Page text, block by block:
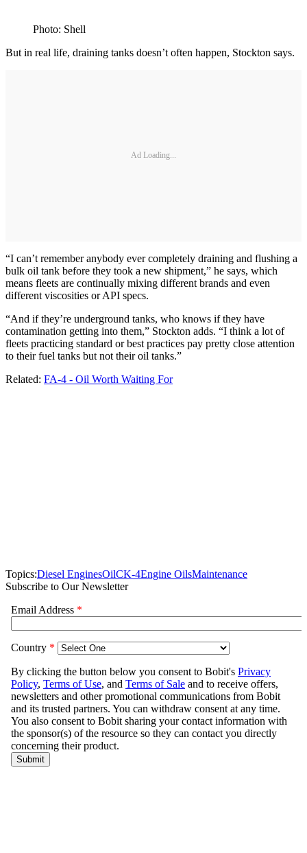
Photo: Shell
But in real life, draining tanks doesn’t often happen, Stockton says.
Ad Loading...
“I can’t remember anybody ever completely draining and flushing a
bulk oil tank before they took a new shipment,” he says, which
means fleets are continually mixing different brands and even
different viscosities or API specs.
“And if they’re underground tanks, who knows if they have
contamination getting into them,” Stockton adds. “I think a lot of
fleets practicing standard or best practices pay pretty close attention
to their fuel tanks but not their oil tanks.”
Related: FA-4 - Oil Worth Waiting For
Topics:Diesel EnginesOilCK-4Engine OilsMaintenance
Subscribe to Our Newsletter